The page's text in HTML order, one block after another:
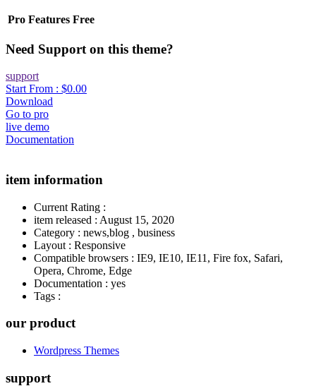
Pro Features Free
Need Support on this theme?
support
Start From : $0.00
Download
Go to pro
live demo
Documentation
item information
Current Rating :
item released : August 15, 2020
Category : news,blog , business
Layout : Responsive
Compatible browsers : IE9, IE10, IE11, Fire fox, Safari,
Opera, Chrome, Edge
Documentation : yes
Tags :
our product
Wordpress Themes
support